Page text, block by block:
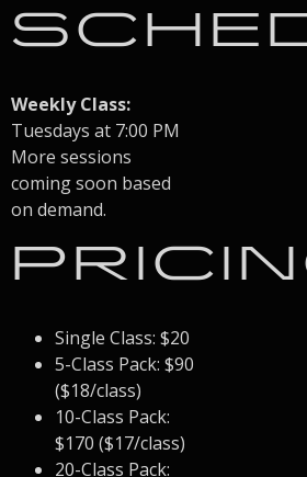
Weekly Class:
Tuesdays at 7:00 PM
More sessions
coming soon based
on demand.
Single Class: $20
5-Class Pack: $90
($18/class)
10-Class Pack:
$170 ($17/class)
20-Class Pack: